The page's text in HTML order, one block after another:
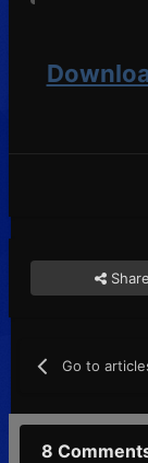
Pokedex
(regression
- Changed:
Share
Go to
8